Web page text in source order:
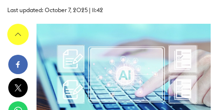
Last updated: October 7, 2025 | 11:42